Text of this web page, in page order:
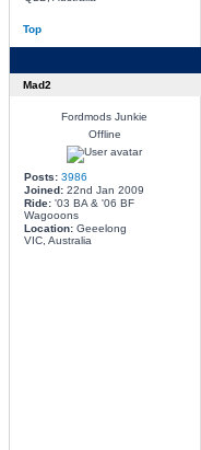
Top
Mad2
Fordmods Junkie
Offline
Posts: 3986
Joined:22nd Jan 2009
Ride:'03 BA & '06 BF
Wagooons
Location:Geeelong
VIC, Australia